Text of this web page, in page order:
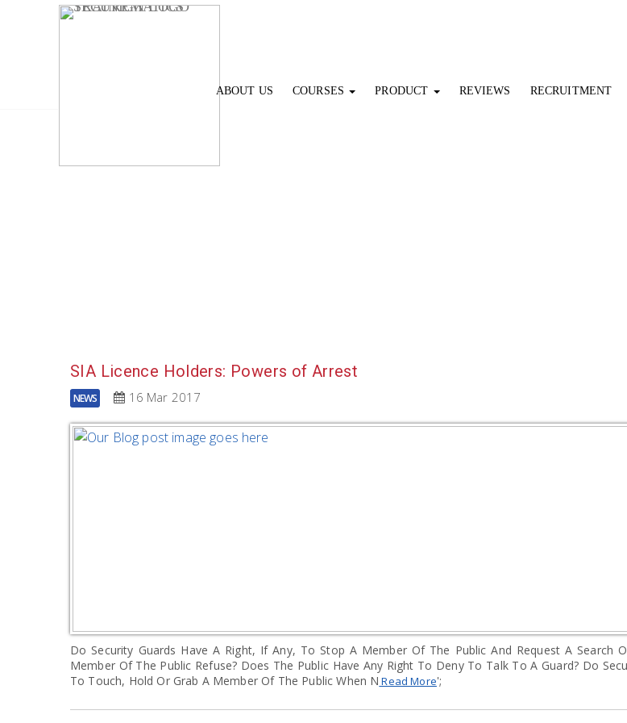
ABOUT US COURSES PRODUCT REVIEWS RECRUITMENT
SIA Licence Holders: Powers of Arrest
NEWS 16 Mar 2017
Do Security Guards Have A Right, If Any, To Stop A Member Of The Public And Request A Search
Member Of The Public Refuse? Does The Public Have Any Right To Deny To Talk To A Guard? Do
To Touch, Hold Or Grab A Member Of The Public When N Read More';